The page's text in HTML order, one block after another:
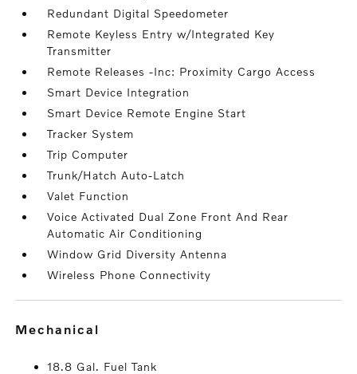
Redundant Digital Speedometer
Remote Keyless Entry w/Integrated Key
Transmitter
Remote Releases -Inc: Proximity Cargo Access
Smart Device Integration
Smart Device Remote Engine Start
Tracker System
Trip Computer
Trunk/Hatch Auto-Latch
Valet Function
Voice Activated Dual Zone Front And Rear
Automatic Air Conditioning
Window Grid Diversity Antenna
Wireless Phone Connectivity
mechanical
18.8 Gal. Fuel Tank